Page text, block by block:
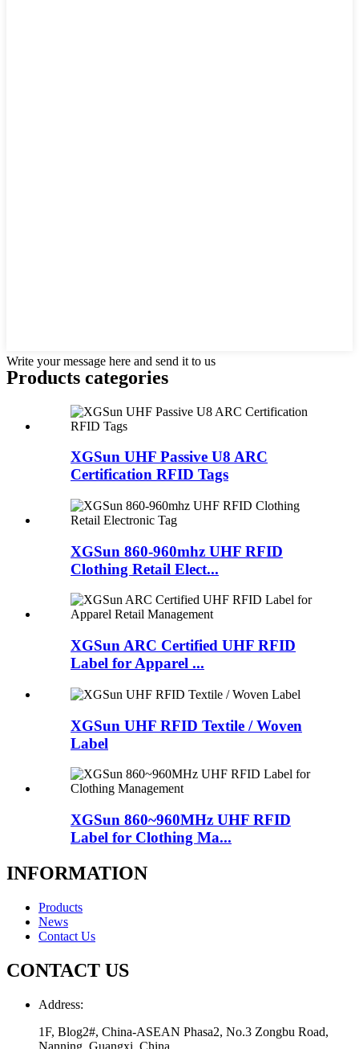
Write your message here and send it to us
Products categories
XGSun UHF Passive U8 ARC
Certification RFID Tags
XGSun 860-960mhz UHF RFID
Clothing Retail Elect...
XGSun ARC Certified UHF RFID
Label for Apparel ...
XGSun UHF RFID Textile / Woven
Label
XGSun 860~960MHz UHF RFID
Label for Clothing Ma...
INFORMATION
Products
News
Contact Us
CONTACT US
Address:
1F, Blog2#, China-ASEAN Phasa2, No.3 Zongbu Road,
Nanning, Guangxi, China